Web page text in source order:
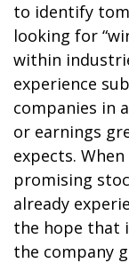
to identify
looking for
within
experience
companies in
or earnings
expects.
promising
already
the hope that
the company